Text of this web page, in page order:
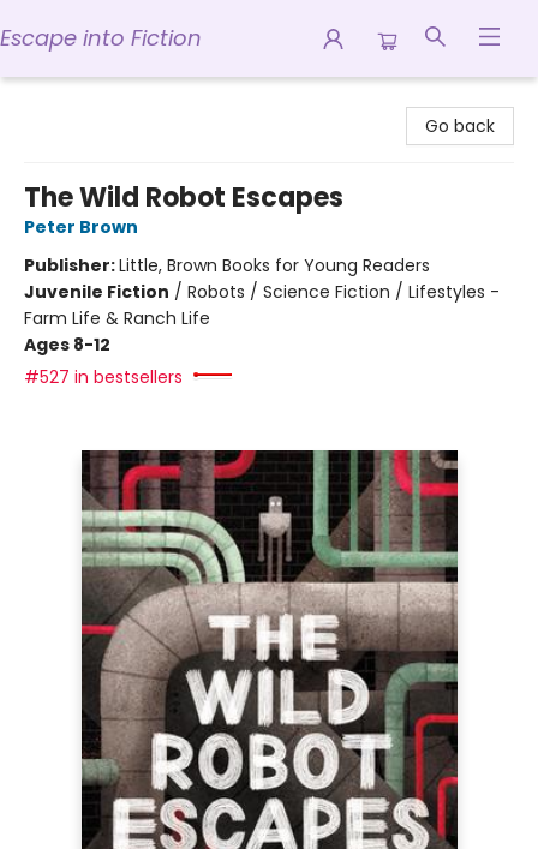
Escape into Fiction
Go back
The Wild Robot Escapes
Peter Brown
Publisher:Little, Brown Books for Young Readers
Juvenile Fiction / Robots / Science Fiction / Lifestyles -
Farm Life & Ranch Life
Ages 8-12
#527 in bestsellers